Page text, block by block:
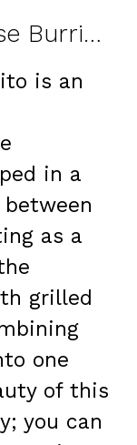
What Is Grilled Cheese Burrito?
is an
in a
as a
grilled
one
of this
you can